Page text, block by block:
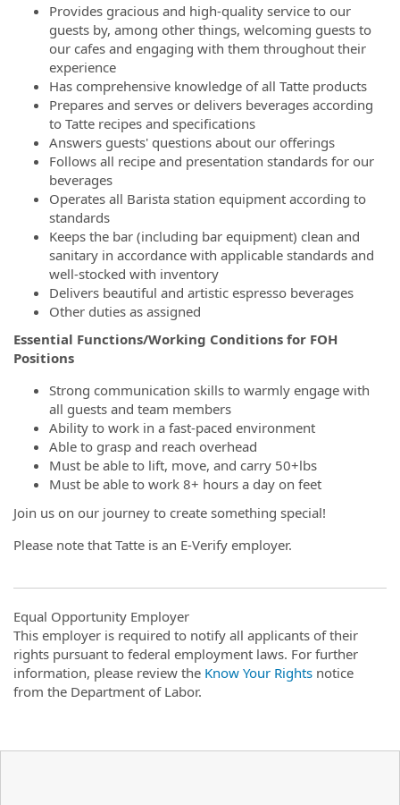
Provides gracious and high-quality service to our
guests by, among other things, welcoming guests to
our cafes and engaging with them throughout their
experience
Has comprehensive knowledge of all Tatte products
Prepares and serves or delivers beverages according
to Tatte recipes and specifications
Answers guests' questions about our offerings
Follows all recipe and presentation standards for our
beverages
Operates all Barista station equipment according to
standards
Keeps the bar (including bar equipment) clean and
sanitary in accordance with applicable standards and
well-stocked with inventory
Delivers beautiful and artistic espresso beverages
Other duties as assigned
Essential Functions/Working Conditions for FOH
Positions
Strong communication skills to warmly engage with
all guests and team members
Ability to work in a fast-paced environment
Able to grasp and reach overhead
Must be able to lift, move, and carry 50+lbs
Must be able to work 8+ hours a day on feet
Join us on our journey to create something special!
Please note that Tatte is an E-Verify employer.
Equal Opportunity Employer
This employer is required to notify all applicants of their
rights pursuant to federal employment laws. For further
information, please review the Know Your Rights notice
from the Department of Labor.